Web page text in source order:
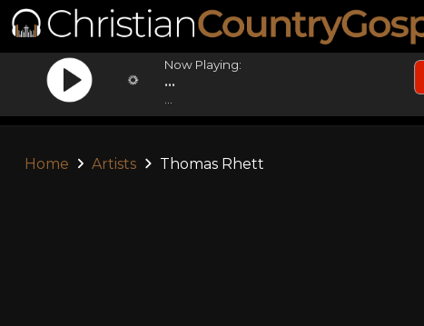
Now Playing:
...
Home Artists Thomas Rhett